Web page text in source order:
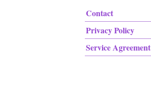
Contact
Privacy Policy
Service Agreement